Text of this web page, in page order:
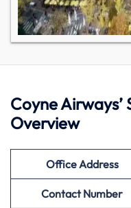
Coyne Airways’
Overview
Office Address
Contact Number